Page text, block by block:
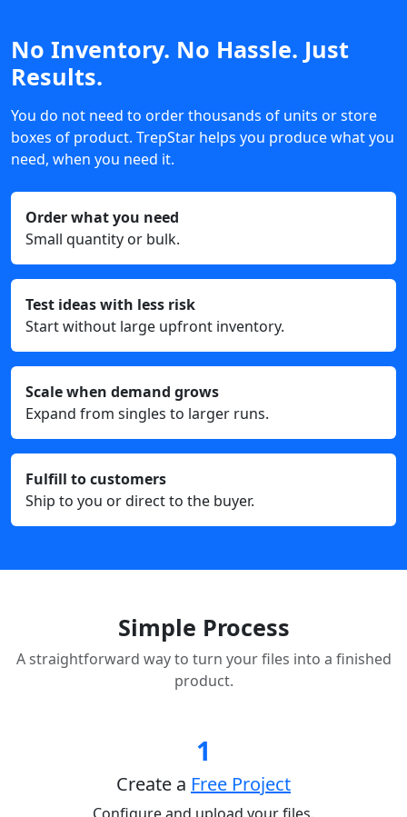
No Inventory. No Hassle. Just
Results.
You do not need to order thousands of units or store
boxes of product. TrepStar helps you produce what you
need, when you need it.
Order what you need
Small quantity or bulk.
Test ideas with less risk
Start without large upfront inventory.
Scale when demand grows
Expand from singles to larger runs.
Fulfill to customers
Ship to you or direct to the buyer.
Simple Process
A straightforward way to turn your files into a finished
product.
1
Create a Free Project